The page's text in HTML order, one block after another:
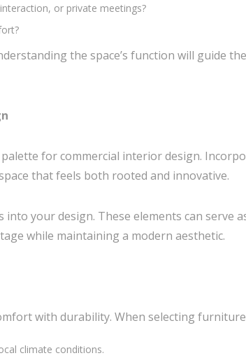
or private meetings?
the space’s function will guide
for commercial interior design.
that feels both rooted and innovative.
your design. These elements can serve
while maintaining a modern aesthetic.
with durability. When selecting
climate conditions.